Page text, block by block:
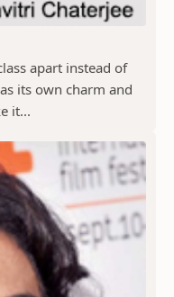
apart instead of
its own charm and
it...